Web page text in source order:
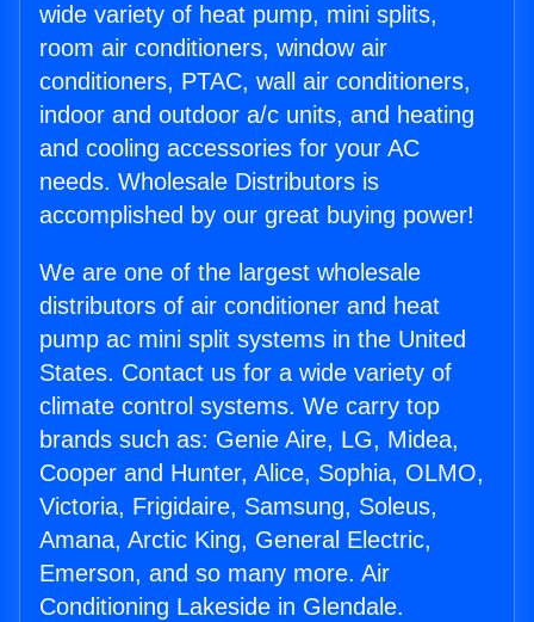
wide variety of heat pump, mini splits,
room air conditioners, window air
conditioners, PTAC, wall air conditioners,
indoor and outdoor a/c units, and heating
and cooling accessories for your AC
needs. Wholesale Distributors is
accomplished by our great buying power!
We are one of the largest wholesale
distributors of air conditioner and heat
pump ac mini split systems in the United
States. Contact us for a wide variety of
climate control systems. We carry top
brands such as: Genie Aire, LG, Midea,
Cooper and Hunter, Alice, Sophia, OLMO,
Victoria, Frigidaire, Samsung, Soleus,
Amana, Arctic King, General Electric,
Emerson, and so many more. Air
Conditioning Lakeside in Glendale.